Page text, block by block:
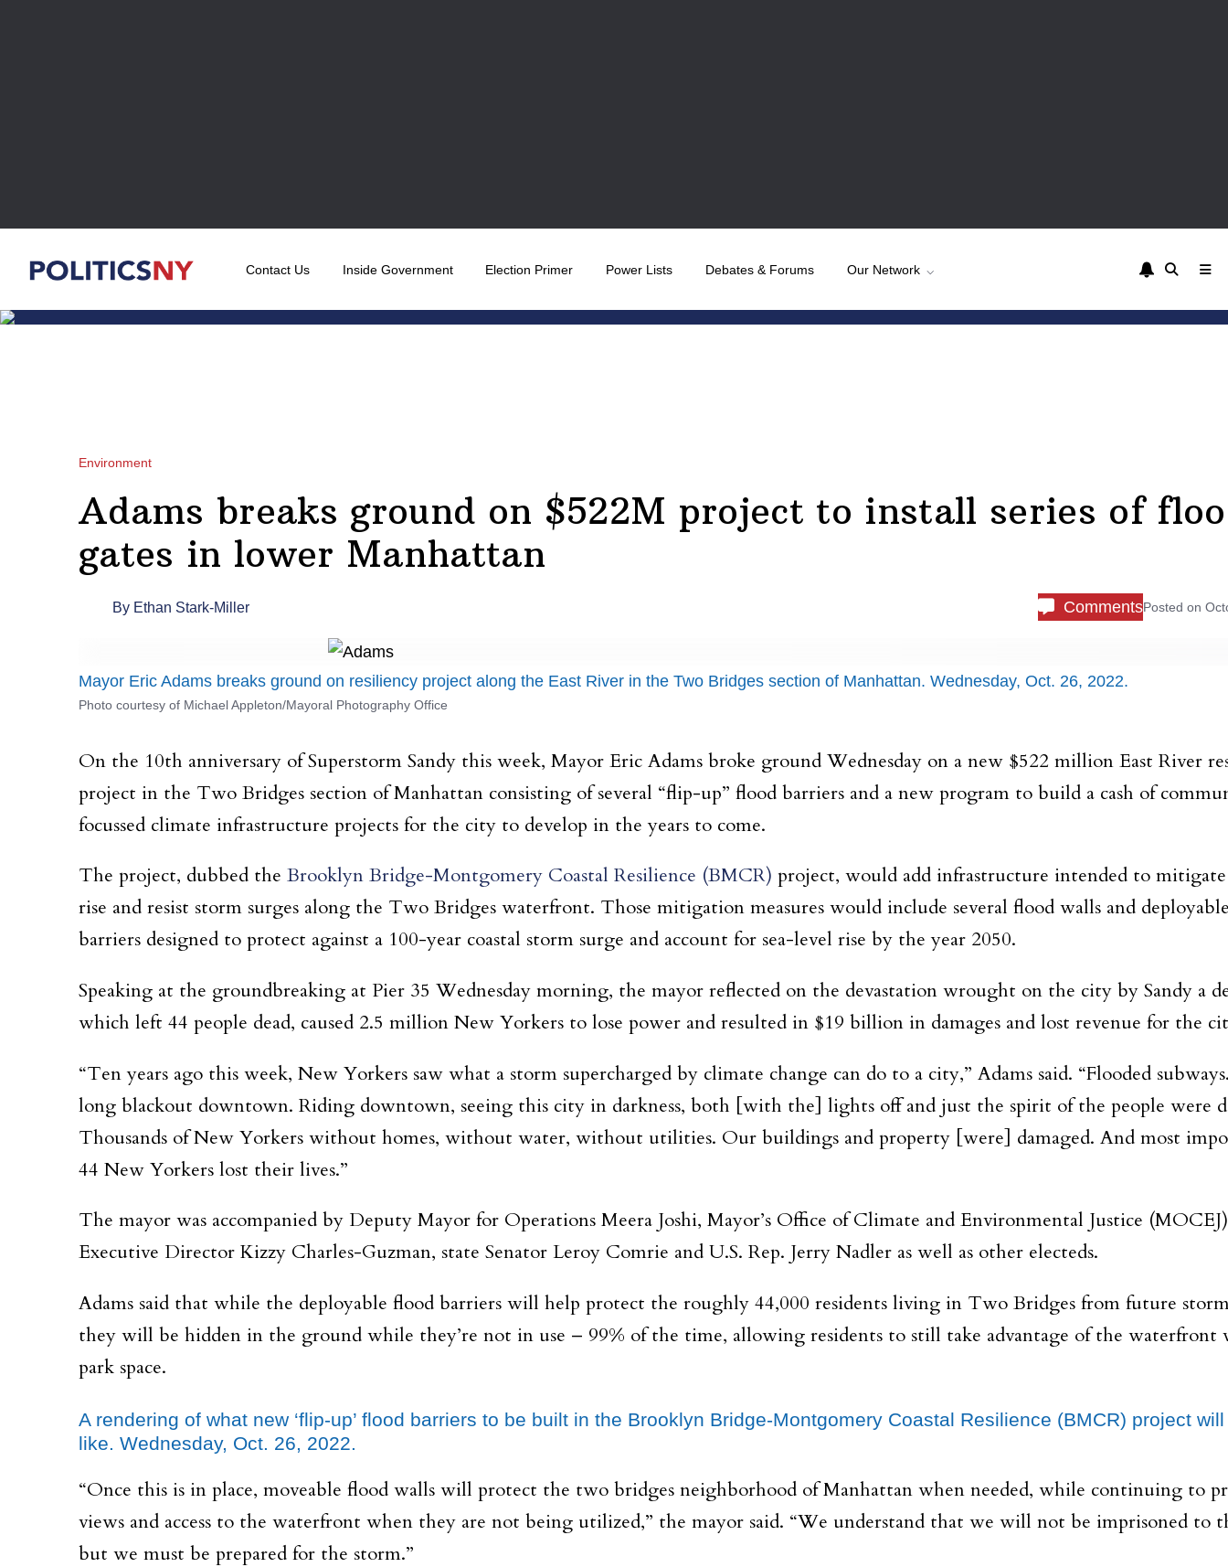
Contact Us Inside Government Election Primer Power Lists Debates & Forums Our Network
Environment
Adams breaks ground on $522M project to install series of
gates in lower Manhattan
By Ethan Stark-Miller CommentsPosted on
Mayor Eric Adams breaks ground on resiliency project along the East River in the Two Bridges section of Manhattan. Wednesday, Oct. 26, 2022.
Photo courtesy of Michael Appleton/Mayoral Photography Office
On the 10th anniversary of Superstorm Sandy this week, Mayor Eric Adams broke ground Wednesday on a new $522 million East River
project in the Two Bridges section of Manhattan consisting of several “flip-up” flood barriers and a new program to build a cash of
focussed climate infrastructure projects for the city to develop in the years to come.
The project, dubbed the Brooklyn Bridge-Montgomery Coastal Resilience (BMCR) project, would add infrastructure intended to mitigate
rise and resist storm surges along the Two Bridges waterfront. Those mitigation measures would include several flood walls and
barriers designed to protect against a 100-year coastal storm surge and account for sea-level rise by the year 2050.
Speaking at the groundbreaking at Pier 35 Wednesday morning, the mayor reflected on the devastation wrought on the city by Sandy a
which left 44 people dead, caused 2.5 million New Yorkers to lose power and resulted in $19 billion in damages and lost revenue for the
“Ten years ago this week, New Yorkers saw what a storm supercharged by climate change can do to a city,” Adams said. “Flooded
long blackout downtown. Riding downtown, seeing this city in darkness, both [with the] lights off and just the spirit of the people were
Thousands of New Yorkers without homes, without water, without utilities. Our buildings and property [were] damaged. And most
44 New Yorkers lost their lives.”
The mayor was accompanied by Deputy Mayor for Operations Meera Joshi, Mayor’s Office of Climate and Environmental Justice (MOCEJ)
Executive Director Kizzy Charles-Guzman, state Senator Leroy Comrie and U.S. Rep. Jerry Nadler as well as other electeds.
Adams said that while the deployable flood barriers will help protect the roughly 44,000 residents living in Two Bridges from future
they will be hidden in the ground while they’re not in use – 99% of the time, allowing residents to still take advantage of the waterfront
park space.
A rendering of what new ‘flip-up’ flood barriers to be built in the Brooklyn Bridge-Montgomery Coastal Resilience (BMCR) project
like. Wednesday, Oct. 26, 2022.
“Once this is in place, moveable flood walls will protect the two bridges neighborhood of Manhattan when needed, while continuing to
views and access to the waterfront when they are not being utilized,” the mayor said. “We understand that we will not be imprisoned to
but we must be prepared for the storm.”